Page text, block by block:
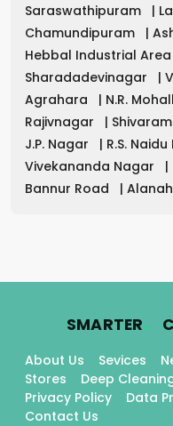
Saraswathipuram
|
Chamundipuram
|
Hebbal Industrial Area
Sharadadevinagar
|
Agrahara
| N.R.
Rajivnagar
|
J.P. Nagar
| R.S.
Vivekananda Nagar
|
Bannur Road
|
SMARTER.
About Us Sevices
Stores
Deep
Privacy Policy
Data
Contact Us